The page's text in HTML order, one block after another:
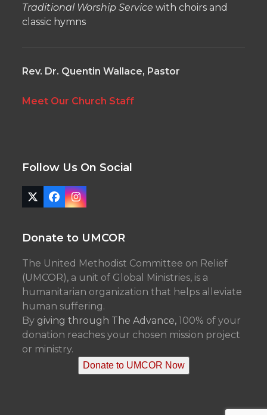
Traditional Worship Service with choirs and
classic hymns
Rev. Dr. Quentin Wallace, Pastor
Meet Our Church Staff
Follow Us On Social
TwitterFacebook
Instagram
Donate to UMCOR
The United Methodist Committee on Relief
(UMCOR), a unit of Global Ministries, is a
humanitarian organization that helps alleviate
human suffering.
By giving through The Advance, 100% of your
donation reaches your chosen mission project
or ministry.
Donate to UMCOR Now